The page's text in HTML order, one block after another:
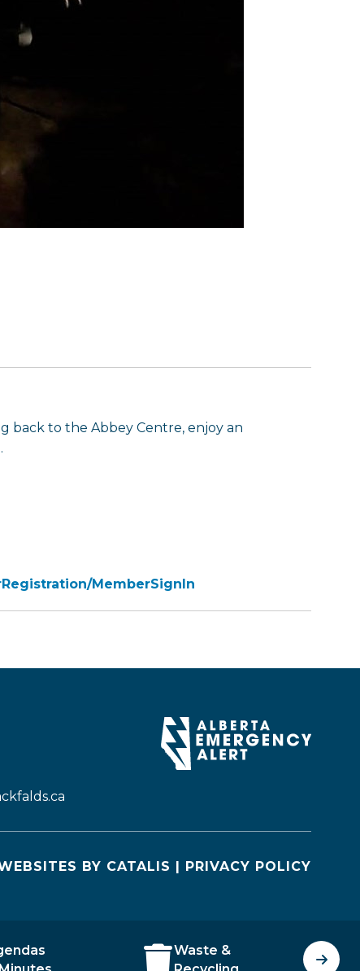
back to the Abbey Centre, enjoy an
MemberSignIn
BY CATALIS PRIVACY POLICY
Waste &